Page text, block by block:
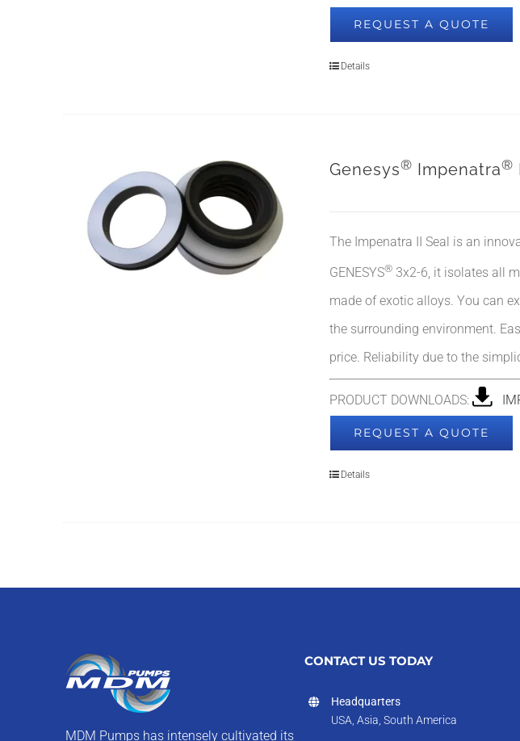
REQUEST A QUOTE
Details
Genesys® Impenatra®
The Impenatra II Seal is an
GENESYS®3x2-6, it isolates all
made of exotic alloys. You can
the surrounding environment.
price. Reliability due to the
PRODUCT DOWNLOADS:
REQUEST A QUOTE
Details
MDM Pumps has intensely cultivated its
CONTACT US TODAY
Headquarters
USA, Asia, South America